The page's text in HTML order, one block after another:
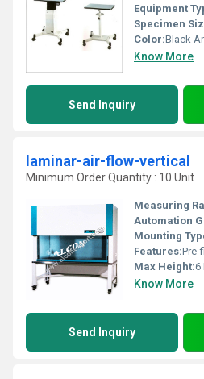
Equipment
Specimen
Color:Black
Know More
Send Inquiry
laminar-air-flow-vertical
Minimum Order Quantity : 10 Unit
Measuring
Automation
Mounting
Features:Pre-filter
Max Height:6
Know More
Send Inquiry